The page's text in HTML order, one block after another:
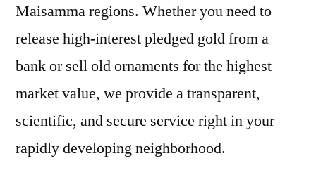
Maisamma regions. Whether you need to
release high-interest pledged gold from a
bank or sell old ornaments for the highest
market value, we provide a transparent,
scientific, and secure service right in your
rapidly developing neighborhood.